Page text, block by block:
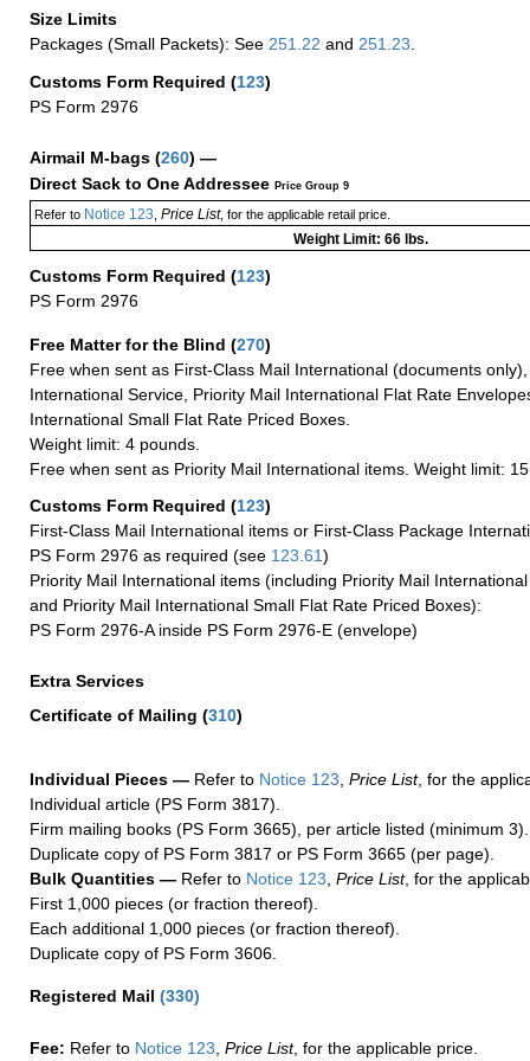
Size Limits
Packages (Small Packets): See 251.22 and 251.23
Customs Form Required (123)
PS Form 2976
Airmail M-bags (260) —
Direct Sack to One Addressee Price Group 9
Refer toNotice 123 Price List, for the applicable retail price.
Weight Limit: 66 lbs.
Customs Form Required (123)
PS Form 2976
Free Matter for the Blind (270)
Free when sent as First-Class Mail International (documents
International Service, Priority Mail International Flat Rate
International Small Flat Rate Priced Boxes.
Weight limit: 4 pounds.
Free when sent as Priority Mail International items. Weight limit:
Customs Form Required (123)
First-Class Mail International items or First-Class Package
PS Form 2976 as required (see 123.61)
Priority Mail International items (including Priority Mail
and Priority Mail International Small Flat Rate Priced Boxes):
PS Form 2976-A inside PS Form 2976-E (envelope)
Extra Services
Certificate of Mailing (310)
Individual Pieces — Refer to Notice 123, Price List, for the
Individual article (PS Form 3817).
Firm mailing books (PS Form 3665), per article listed (minimum 3).
Duplicate copy of PS Form 3817 or PS Form 3665 (per page).
Bulk Quantities — Refer to Notice 123, Price List, for the
First 1,000 pieces (or fraction thereof).
Each additional 1,000 pieces (or fraction thereof).
Duplicate copy of PS Form 3606.
Registered Mail (330)
Fee: Refer to Notice 123 Price List, for the applicable price.